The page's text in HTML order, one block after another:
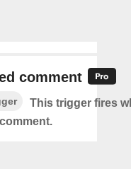
comment
This trigger fires